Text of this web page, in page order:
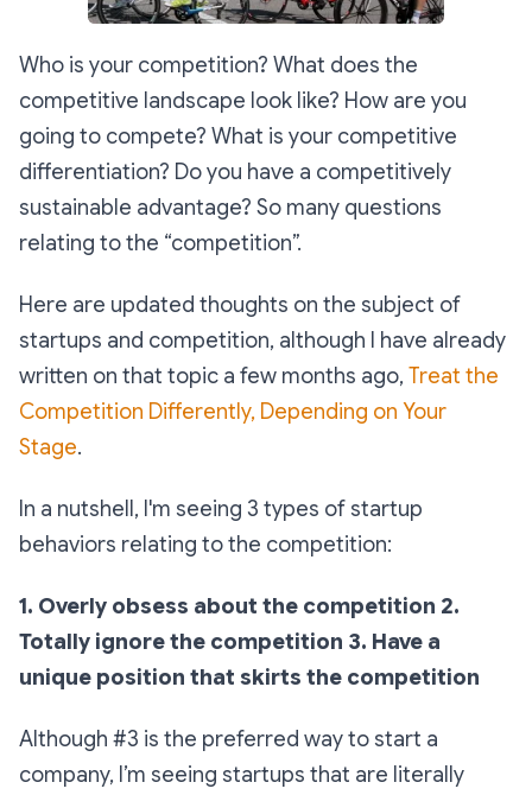
Who is your competition? What does the
competitive landscape look like? How are you
going to compete? What is your competitive
differentiation? Do you have a competitively
sustainable advantage? So many questions
relating to the “competition”.
Here are updated thoughts on the subject of
startups and competition, although I have already
written on that topic a few months ago, Treat the
Competition Differently, Depending on Your
Stage.
In a nutshell, I'm seeing 3 types of startup
behaviors relating to the competition:
1. Overly obsess about the competition 2.
Totally ignore the competition 3. Have a
unique position that skirts the competition
Although #3 is the preferred way to start a
company, I’m seeing startups that are literally